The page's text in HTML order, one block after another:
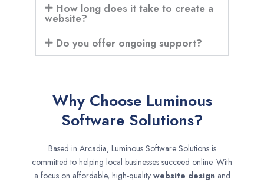
How long does it take to create a
website?
Do you offer ongoing support?
Why Choose Luminous
Software Solutions?
Based in Arcadia, Luminous Software Solutions is
committed to helping local businesses succeed online. With
a focus on affordable, high-quality website designand